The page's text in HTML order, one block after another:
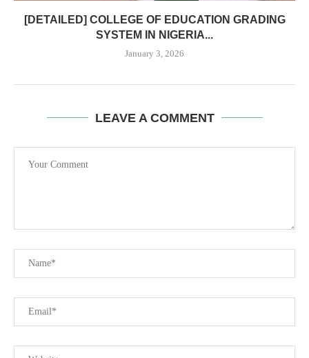
[DETAILED] COLLEGE OF EDUCATION GRADING
SYSTEM IN NIGERIA...
January 3, 2026
LEAVE A COMMENT